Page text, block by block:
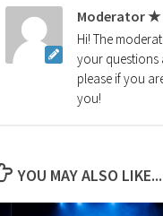
Moderator ★
Hi! The
your questions
please if you
you!
YOU MAY ALSO LIKE...